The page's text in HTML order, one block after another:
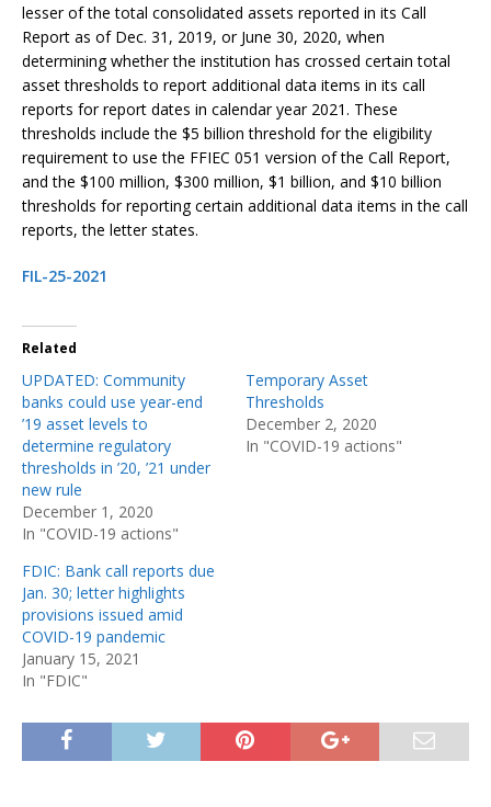
lesser of the total consolidated assets reported in its Call
Report as of Dec. 31, 2019, or June 30, 2020, when
determining whether the institution has crossed certain total
asset thresholds to report additional data items in its call
reports for report dates in calendar year 2021. These
thresholds include the $5 billion threshold for the eligibility
requirement to use the FFIEC 051 version of the Call Report,
and the $100 million, $300 million, $1 billion, and $10 billion
thresholds for reporting certain additional data items in the call
reports, the letter states.
FIL-25-2021
Related
UPDATED: Community
banks could use year-end
’19 asset levels to
determine regulatory
thresholds in ’20, ’21 under
new rule
December 1, 2020
In "COVID-19 actions"
Temporary Asset
Thresholds
December 2, 2020
In "COVID-19 actions"
FDIC: Bank call reports due
Jan. 30; letter highlights
provisions issued amid
COVID-19 pandemic
January 15, 2021
In "FDIC"